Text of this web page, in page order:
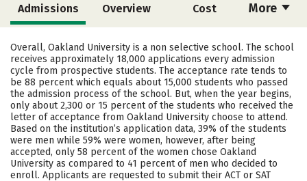
More
Admissions Overview Cost
Academics Majors Campus Life
Social Media Safety Rankings
Careers
Overall, Oakland University is a non selective school. The school
receives approximately 18,000 applications every admission
cycle from prospective students. The acceptance rate tends to
be 88 percent which equals about 15,000 students who passed
the admission process of the school. But, when the year begins,
only about 2,300 or 15 percent of the students who received the
letter of acceptance from Oakland University choose to attend.
Based on the institution’s application data, 39% of the students
were men while 59% were women, however, after being
accepted, only 58 percent of the women chose Oakland
University as compared to 41 percent of men who decided to
enroll. Applicants are requested to submit their ACT or SAT